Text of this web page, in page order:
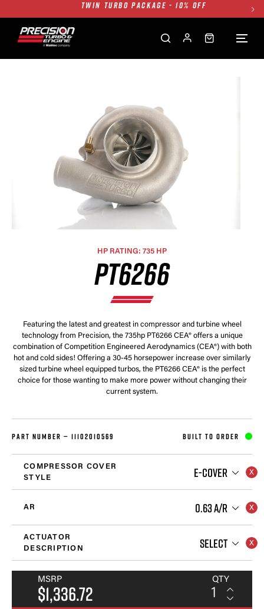
1250HP 7675 MFS - 10% OFF
1250HP 7675 MFS - 10% OFF
HP RATING: 735 HP
PT6266
Featuring the latest and greatest in compressor and turbine wheel
technology from Precision, the 735hp PT6266 CEA® offers a unique
combination of Competition Engineered Aerodynamics (CEA®) with both
hot and cold sides! Offering a 30-45 horsepower increase over similarly
sized turbine wheel equipped turbos, the PT6266 CEA® is the perfect
choice for those wanting to make more power without changing their
current system.
PART NUMBER — 11102010569 BUILT TO ORDER
COMPRESSOR COVER
STYLE
E-COVER
AR 0.63 A/R
ACTUATOR
DESCRIPTION
SELECT
MSRP
$1,336.72
QTY